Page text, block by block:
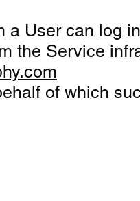
User can log
the Service
of which